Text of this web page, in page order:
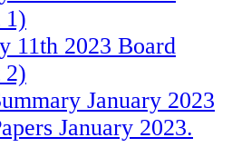
1)
11th 2023 Board
2)
January 2023
January 2023.